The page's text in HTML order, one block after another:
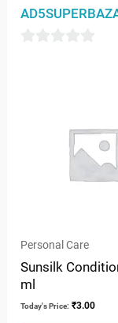
Personal Care
Sunsilk
ml
Today's Price: ₹3.00